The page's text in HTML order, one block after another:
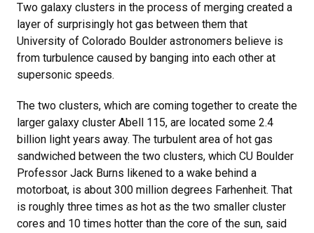
Two galaxy clusters in the process of merging created a
layer of surprisingly hot gas between them that
University of Colorado Boulder astronomers believe is
from turbulence caused by banging into each other at
supersonic speeds.
The two clusters, which are coming together to create the
larger galaxy cluster Abell 115, are located some 2.4
billion light years away. The turbulent area of hot gas
sandwiched between the two clusters, which CU Boulder
Professor Jack Burns likened to a wake behind a
motorboat, is about 300 million degrees Farhenheit. That
is roughly three times as hot as the two smaller cluster
cores and 10 times hotter than the core of the sun, said